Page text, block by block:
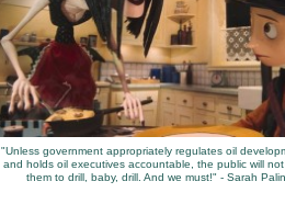
"Unless government appropriately regulates oil
and holds oil executives accountable, the public will
them to drill, baby, drill. And we must!" - Sarah Palin